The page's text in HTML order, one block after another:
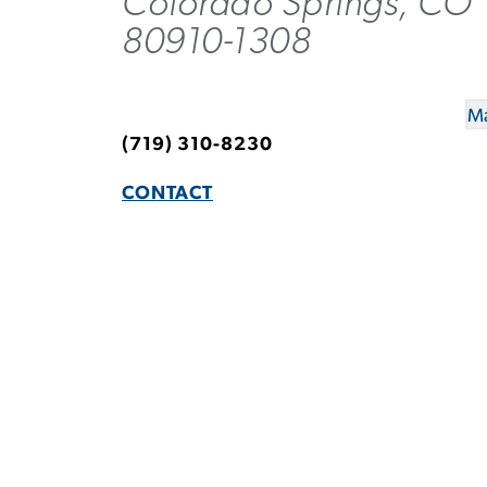
80910-1308
(719) 310-8230
CONTACT